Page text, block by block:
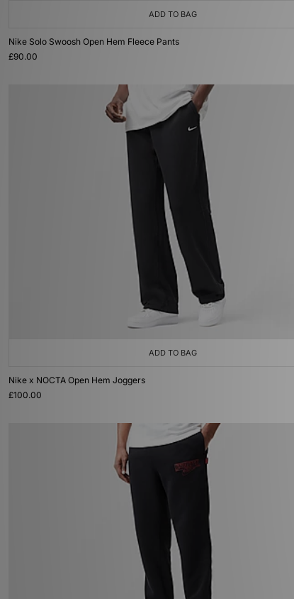
ADD TO BAG
Nike Solo Swoosh Open Hem Fleece Pants
£90.00
ADD TO BAG
Nike x NOCTA Open Hem Joggers
£100.00